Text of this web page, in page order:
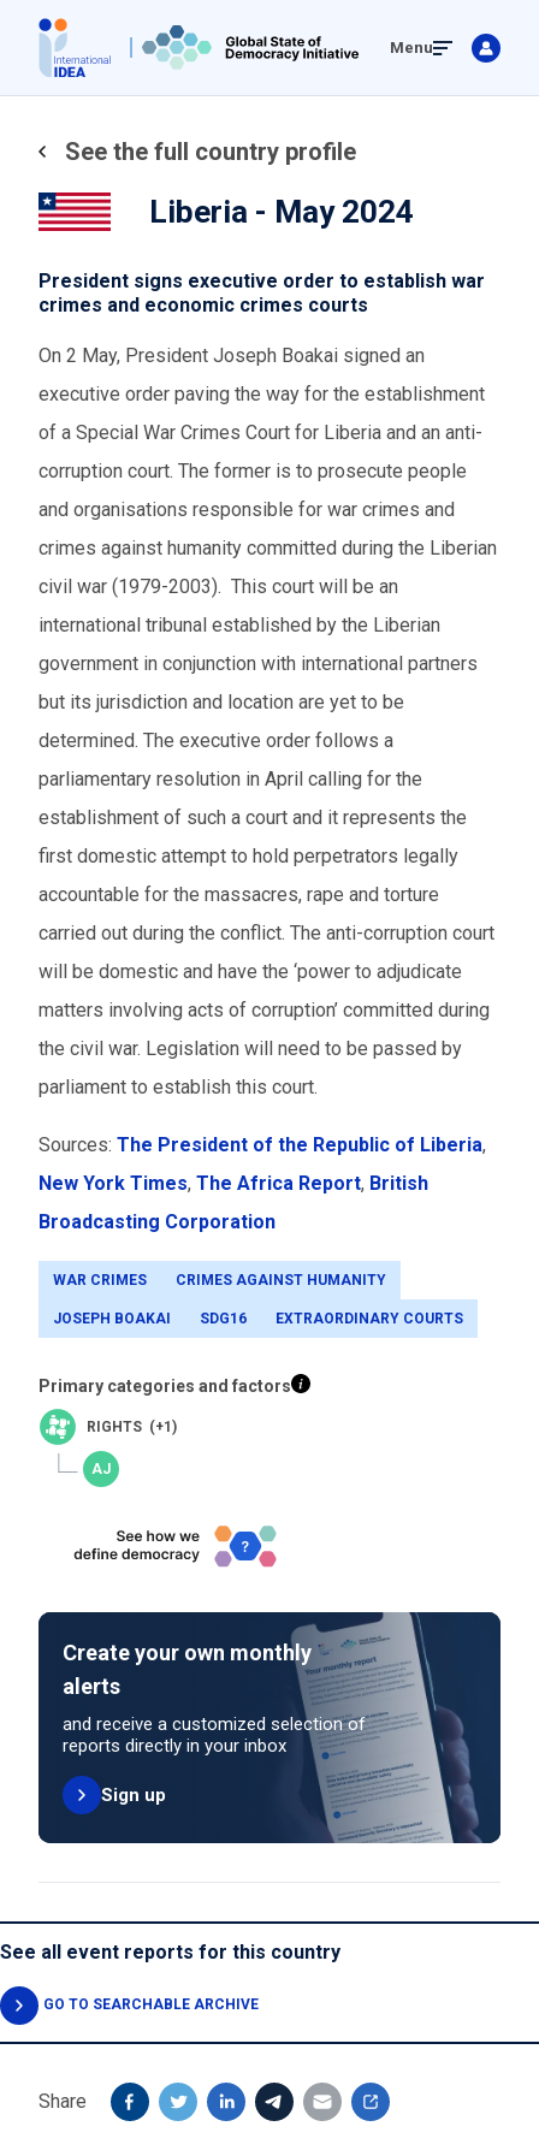
main
Menu
See the full country profile
Liberia - May 2024
President signs executive order to establish war
crimes and economic crimes courts
On 2 May, President Joseph Boakai signed an
executive order paving the way for the establishment
of a Special War Crimes Court for Liberia and an anti-
corruption court. The former is to prosecute people
and organisations responsible for war crimes and
crimes against humanity committed during the Liberian
civil war (1979-2003). This court will be an
international tribunal established by the Liberian
government in conjunction with international partners
but its jurisdiction and location are yet to be
determined. The executive order follows a
parliamentary resolution in April calling for the
establishment of such a court and it represents the
first domestic attempt to hold perpetrators legally
accountable for the massacres, rape and torture
carried out during the conflict. The anti-corruption court
will be domestic and have the ‘power to adjudicate
matters involving acts of corruption’ committed during
the civil war. Legislation will need to be passed by
parliament to establish this court.
Sources: The President of the Republic of Liberia,
New York Times, The Africa Report, British
Broadcasting Corporation
WAR CRIMES CRIMES AGAINST HUMANITY
JOSEPH BOAKAI SDG16 EXTRAORDINARY COURTS
Primary categories and factors
RIGHTS (+1)
Create your own monthly
alerts
and receive a customized selection of
reports directly in your inbox
Sign up
See all event reports for this country
GO TO SEARCHABLE ARCHIVE
Share